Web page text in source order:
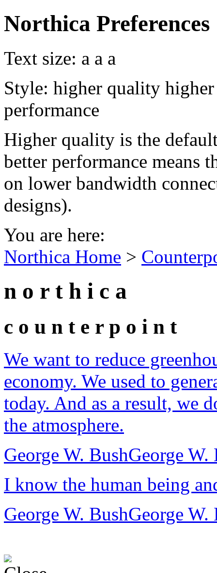
Northica Preferences
Text size: a a a
Style: higher quality
performance
Higher quality is the
better performance means
on lower bandwidth
designs).
You are here:
Northica Home >
n o r t h i c a
c o u n t e r p o i n t
We want to reduce
economy. We used to
today. And as a result, we
the atmosphere.
George W. BushGeorge
I know the human being
George W. BushGeorge